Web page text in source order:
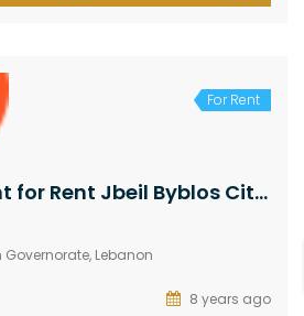
For Rent
Used Apartment for Rent Jbeil Byblos City Area 200Sqm
Governorate, Lebanon
8 years ago